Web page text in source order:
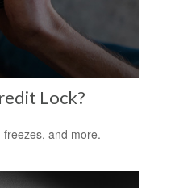
Lock?
and more.